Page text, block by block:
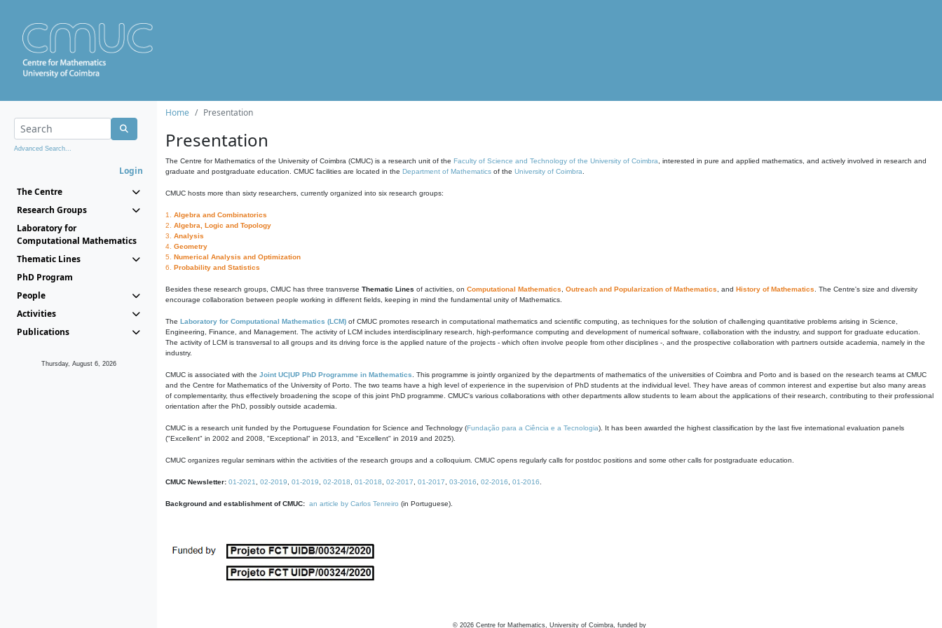
Advanced Search...
Login
The Centre
Research Groups
Laboratory for
Computational Mathematics
Thematic Lines
PhD Program
People
Activities
Publications
Thursday, August 6, 2026
Home Presentation
Presentation
The Centre for Mathematics of the University of Coimbra (CMUC) is a research unit of the Faculty of Science and Technology of the University of Coimbra , interested in pure and applied mathematics, and actively involved in research and
graduate and postgraduate education. CMUC facilities are located in the Department of Mathematics of the University of Coimbra
CMUC hosts more than sixty researchers, currently organized into six research groups:
1. Algebra and Combinatorics
2. Algebra, Logic and Topology
3. Analysis
4. Geometry
5. Numerical Analysis and Optimization
6. Probability and Statistics
Besides these research groups, CMUC has three transverse Thematic Lines of activities, on Computational Mathematics Outreach and Popularization of Mathematics , and History of Mathematics . The Centre's size and diversity
encourage collaboration between people working in different fields, keeping in mind the fundamental unity of Mathematics.
The Laboratory for Computational Mathematics (LCM) of CMUC promotes research in computational mathematics and scientific computing, as techniques for the solution of challenging quantitative problems arising in Science,
Engineering, Finance, and Management. The activity of LCM includes interdisciplinary research, high-performance computing and development of numerical software, collaboration with the industry, and support for graduate education.
The activity of LCM is transversal to all groups and its driving force is the applied nature of the projects - which often involve people from other disciplines -, and the prospective collaboration with partners outside academia, namely in the
industry.
CMUC is associated with the Joint UC|UP PhD Programme in Mathematics . This programme is jointly organized by the departments of mathematics of the universities of Coimbra and Porto and is based on the research teams at CMUC
and the Centre for Mathematics of the University of Porto. The two teams have a high level of experience in the supervision of PhD students at the individual level. They have areas of common interest and expertise but also many areas
of complementarity, thus effectively broadening the scope of this joint PhD programme. CMUC's various collaborations with other departments allow students to learn about the applications of their research, contributing to their professional
orientation after the PhD, possibly outside academia.
CMUC is a research unit funded by the Portuguese Foundation for Science and Technology (Fundação para a Ciência e a Tecnologia). It has been awarded the highest classification by the last five international evaluation panels
("Excellent" in 2002 and 2008, "Exceptional" in 2013, and "Excellent" in 2019 and 2025).
CMUC organizes regular seminars within the activities of the research groups and a colloquium. CMUC opens regularly calls for postdoc positions and some other calls for postgraduate education.
CMUC Newsletter: 01-2021 02-2019 01-2019 02-2018 01-2018 02-2017 01-2017 03-2016 02-2016 01-2016
Background and establishment of CMUC: an article by Carlos Tenreiro (in Portuguese).
© 2026 Centre for Mathematics, University of Coimbra, funded by